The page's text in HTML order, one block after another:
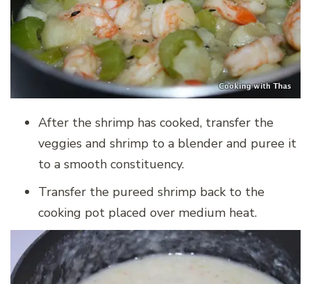
After the shrimp has cooked, transfer the
veggies and shrimp to a blender and puree it
to a smooth constituency.
Transfer the pureed shrimp back to the
cooking pot placed over medium heat.